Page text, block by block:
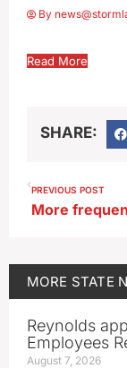
By
Read More
SHARE:
PREVIOUS POST
MORE STATE
Reynolds
Employees
August 7, 2026